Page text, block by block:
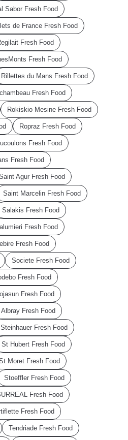
Sabor Fresh Food
de France Fresh Food
Fresh Food
Fresh Food
Rillettes du Mans Fresh Food
Fresh Food
Rokiskio Mesine Fresh Food
Ropraz Fresh Food
Fresh Food
Fresh Food
Agur Fresh Food
Saint Marcelin Fresh Food
Salakis Fresh Food
Fresh Food
Fresh Food
Societe Fresh Food
Fresh Food
Fresh Food
Fresh Food
Steinhauer Fresh Food
St Hubert Fresh Food
Moret Fresh Food
Stoeffler Fresh Food
Fresh Food
Fresh Food
Tendriade Fresh Food